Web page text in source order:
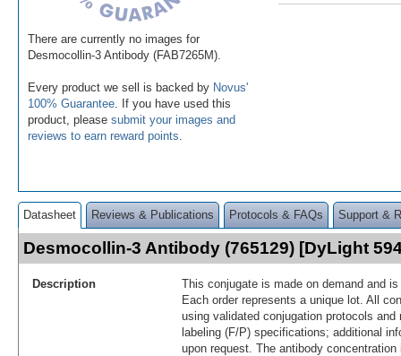
There are currently no images for
Desmocollin-3 Antibody (FAB7265M).
Every product we sell is backed by Novus'
100% Guarantee . If you have used this
product, please submit your images and
reviews to earn reward points
Datasheet Reviews & Publications Protocols & FAQs Support &
Desmocollin-3 Antibody (765129) [DyLight
Description
This conjugate is made on demand and
Each order represents a unique lot. All
using validated conjugation protocols
labeling (F/P) specifications; additional
upon request. The antibody